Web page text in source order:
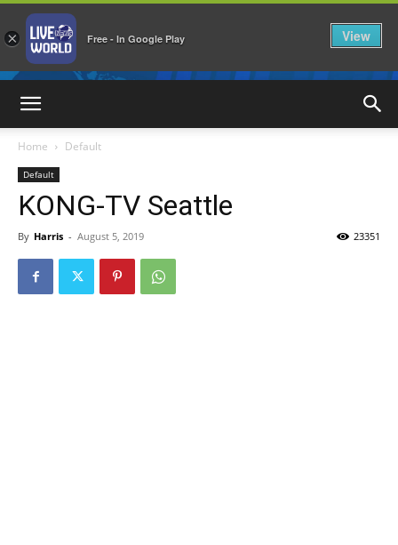
Home Default
Default
KONG-TV Seattle
By Harris - August 5, 2019 23351
× Free - In Google Play View